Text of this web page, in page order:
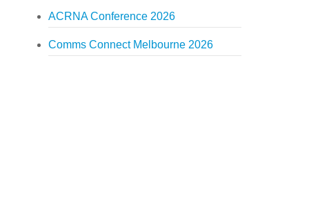
ACRNA Conference 2026
Comms Connect Melbourne 2026